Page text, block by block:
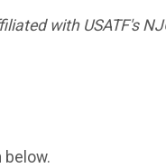
with USATF's
below.